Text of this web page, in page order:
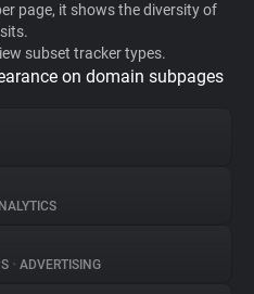
page, it shows the diversity of
subset tracker types.
on domain subpages
• ADVERTISING